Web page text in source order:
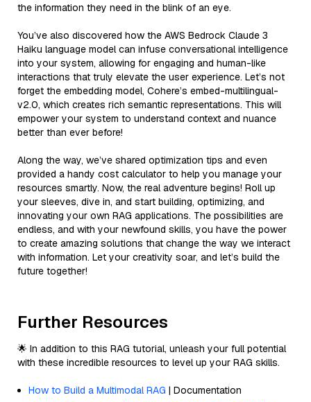
the information they need in the blink of an eye.
You’ve also discovered how the AWS Bedrock Claude 3
Haiku language model can infuse conversational intelligence
into your system, allowing for engaging and human-like
interactions that truly elevate the user experience. Let’s not
forget the embedding model, Cohere’s embed-multilingual-
v2.0, which creates rich semantic representations. This will
empower your system to understand context and nuance
better than ever before!
Along the way, we’ve shared optimization tips and even
provided a handy cost calculator to help you manage your
resources smartly. Now, the real adventure begins! Roll up
your sleeves, dive in, and start building, optimizing, and
innovating your own RAG applications. The possibilities are
endless, and with your newfound skills, you have the power
to create amazing solutions that change the way we interact
with information. Let your creativity soar, and let’s build the
future together!
Further Resources
🌟 In addition to this RAG tutorial, unleash your full potential
with these incredible resources to level up your RAG skills.
How to Build a Multimodal RAG | Documentation